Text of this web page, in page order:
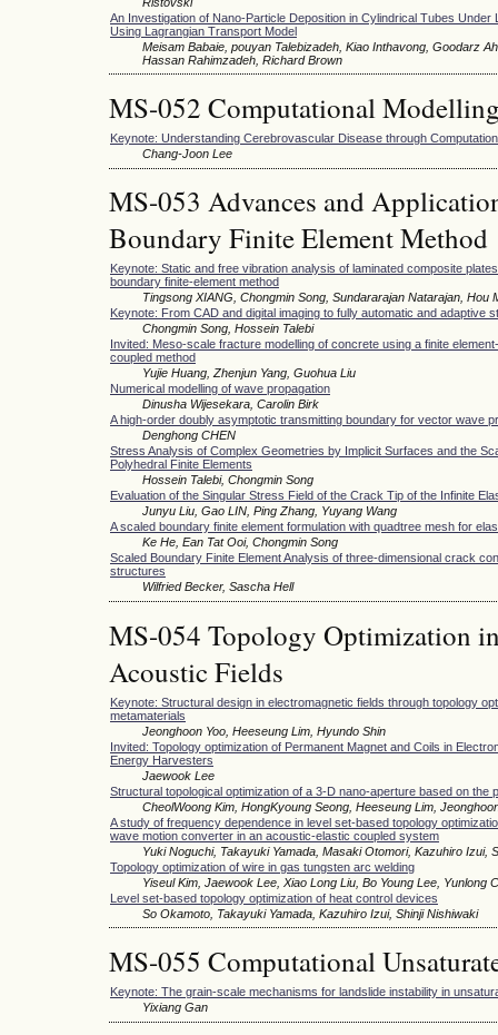
An Investigation of Nano-Particle Deposition in Cylindrical Tubes Under
Using Lagrangian Transport Model
Meisam Babaie, pouyan Talebizadeh, Kiao Inthavong, Goodarz
Hassan Rahimzadeh, Richard Brown
MS-052 Computational
Keynote: Understanding Cerebrovascular Disease through
Chang-Joon Lee
MS-053 Advances and
Boundary Finite Element Method
Keynote: Static and free vibration analysis of laminated composite
boundary finite-element method
Tingsong XIANG, Chongmin Song, Sundararajan Natarajan, Hou
Keynote: From CAD and digital imaging to fully automatic and adaptive
Chongmin Song, Hossein Talebi
Invited: Meso-scale fracture modelling of concrete using a finite
coupled method
Yujie Huang, Zhenjun Yang, Guohua Liu
Numerical modelling of wave propagation
Dinusha Wijesekara, Carolin Birk
A high-order doubly asymptotic transmitting boundary for vector wave
Denghong CHEN
Stress Analysis of Complex Geometries by Implicit Surfaces and the
Polyhedral Finite Elements
Hossein Talebi, Chongmin Song
Evaluation of the Singular Stress Field of the Crack Tip of the Infinite
Junyu Liu, Gao LIN, Ping Zhang, Yuyang Wang
A scaled boundary finite element formulation with quadtree mesh for
Ke He, Ean Tat Ooi, Chongmin Song
Scaled Boundary Finite Element Analysis of three-dimensional crack
structures
Wilfried Becker, Sascha Hell
MS-054 Topology Optimization
Acoustic Fields
Keynote: Structural design in electromagnetic fields through topology
metamaterials
Jeonghoon Yoo, Heeseung Lim, Hyundo Shin
Invited: Topology optimization of Permanent Magnet and Coils in
Energy Harvesters
Jaewook Lee
Structural topological optimization of a 3-D nano-aperture based on the
CheolWoong Kim, HongKyoung Seong, Heeseung Lim,
A study of frequency dependence in level set-based topology
wave motion converter in an acoustic-elastic coupled system
Yuki Noguchi, Takayuki Yamada, Masaki Otomori, Kazuhiro Izui,
Topology optimization of wire in gas tungsten arc welding
Yiseul Kim, Jaewook Lee, Xiao Long Liu, Bo Young Lee, Yunlong
Level set-based topology optimization of heat control devices
So Okamoto, Takayuki Yamada, Kazuhiro Izui, Shinji Nishiwaki
MS-055 Computational
Keynote: The grain-scale mechanisms for landslide instability in
Yixiang Gan